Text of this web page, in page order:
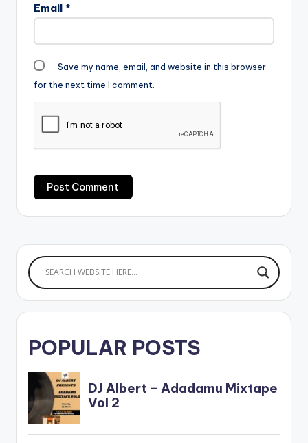
Email *
Save my name, email, and website in this browser
for the next time I comment.
POPULAR POSTS